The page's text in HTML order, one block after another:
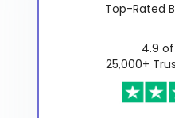
Top-Rated
4.9
25,000+